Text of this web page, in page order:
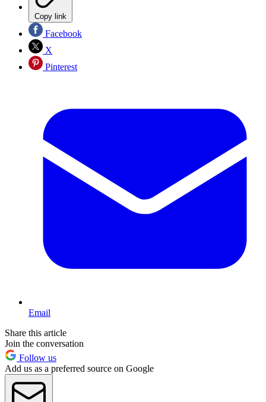
Copy link
Facebook
X
Pinterest
Email
Share this article
Join the conversation
Follow us
Add us as a preferred source on Google